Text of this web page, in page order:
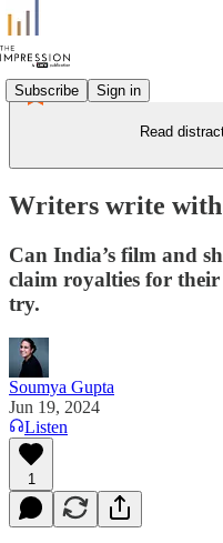
Subscribe Sign in
Read
Writers write
Can India’s film and
claim royalties for
try.
Soumya Gupta
Jun 19, 2024
Listen
1